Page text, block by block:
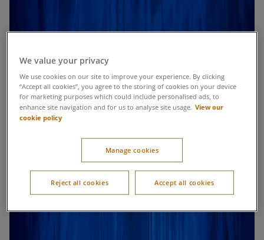
We value your privacy
We use cookies on our site to improve your experience. By clicking
“Accept all cookies”, you agree to the storing of cookies on your device
for marketing purposes which could include personalised ads, to
enhance site navigation and for us to analyse site usage. View our
cookie policy
Manage cookies
Reject all cookies Accept all cookies